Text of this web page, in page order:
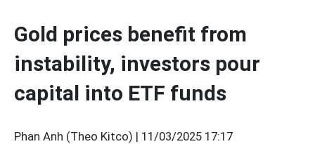
Gold prices benefit from
instability, investors pour
capital into ETF funds
Phan Anh (Theo Kitco) | 11/03/2025 17:17